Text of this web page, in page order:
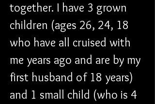
together. I have 3 grown
children (ages 26, 24, 18
who have all cruised with
me years ago and are by my
first husband of 18 years)
and 1 small child (who is 4